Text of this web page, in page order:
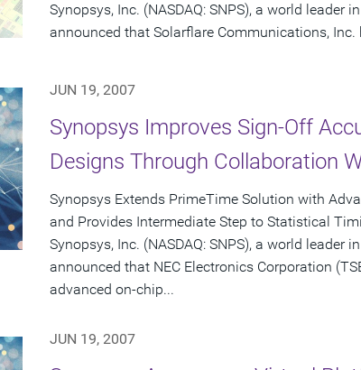
Synopsys, Inc. (NASDAQ: SNPS), a world
announced that Solarflare Communications, Inc.
JUN 19, 2007
Synopsys Improves Sign-Off
Designs Through Collaboration
Synopsys Extends PrimeTime Solution with
and Provides Intermediate Step to Statistical
Synopsys, Inc. (NASDAQ: SNPS), a world
announced that NEC Electronics Corporation
advanced on-chip...
JUN 19, 2007